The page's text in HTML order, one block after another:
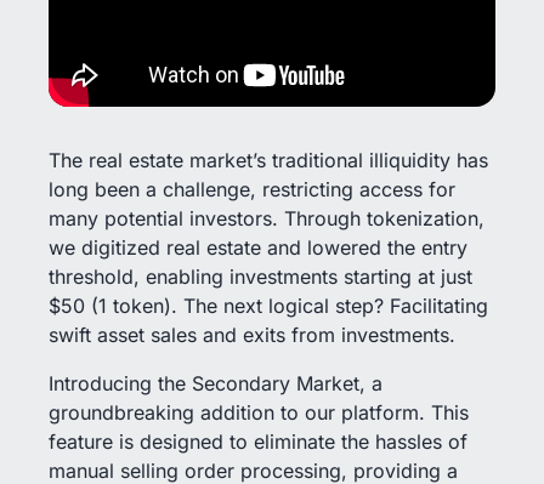
The real estate market’s traditional illiquidity has
long been a challenge, restricting access for
many potential investors. Through tokenization,
we digitized real estate and lowered the entry
threshold, enabling investments starting at just
$50 (1 token). The next logical step? Facilitating
swift asset sales and exits from investments.
Introducing the Secondary Market, a
groundbreaking addition to our platform. This
feature is designed to eliminate the hassles of
manual selling order processing, providing a